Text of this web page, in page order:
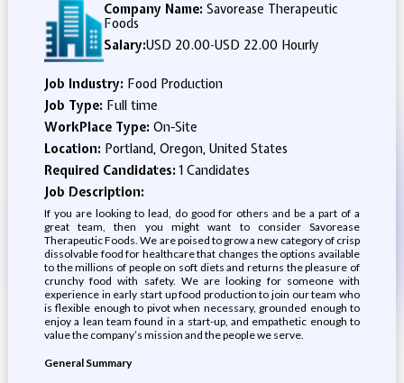
Company Name: Savorease Therapeutic
Foods
Salary:USD 20.00-USD 22.00 Hourly
Job Industry: Food Production
Job Type: Full time
WorkPlace Type: On-Site
Location: Portland, Oregon, United States
Required Candidates:1 Candidates
Job Description:
If you are looking to lead, do good for others and be a part of a
great team, then you might want to consider Savorease
Therapeutic Foods. We are poised to grow a new category of crisp
dissolvable food for healthcare that changes the options available
to the millions of people on soft diets and returns the pleasure of
crunchy food with safety. We are looking for someone with
experience in early start up food production to join our team who
is flexible enough to pivot when necessary, grounded enough to
enjoy a lean team found in a start-up, and empathetic enough to
value the company’s mission and the people we serve.
General Summary